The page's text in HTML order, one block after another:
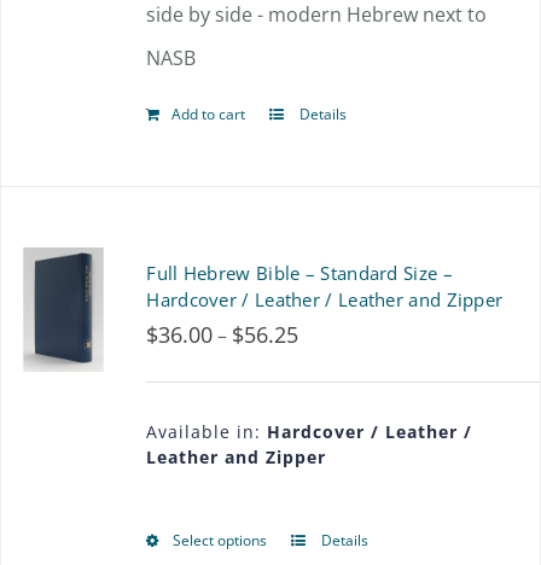
be
side by side - modern Hebrew next to
NASB
Add to cart Details
Full Hebrew Bible – Standard Size –
Hardcover / Leather / Leather and Zipper
$36.00– $56.25Price
range:
$36.00
through
Available in: Hardcover / Leather /
Leather and Zipper
Select options
ThisDetails